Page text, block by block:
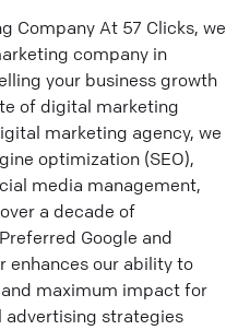
Company At 57 Clicks, we
company in
your business growth
of digital marketing
marketing agency, we
optimization (SEO),
media management,
a decade of
Google and
enhances our ability to
maximum impact for
advertising strategies